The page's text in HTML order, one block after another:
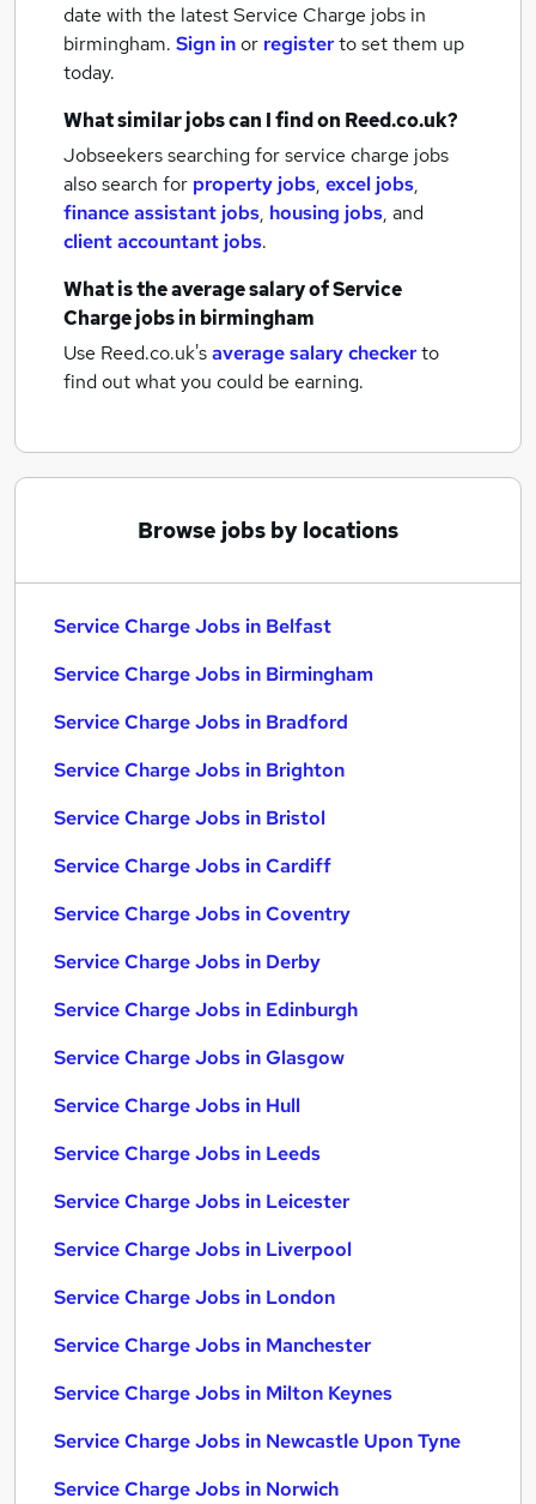
date with the latestService Charge jobs in
birmingham. Sign inor registerto set them up
today.
What similar jobs can I find on Reed.co.uk?
Jobseekers searching for service charge jobs
also search for property jobs, excel jobs,
finance assistant jobs, housing jobs, and
client accountant jobs.
What is the average salary ofService
Charge jobsin birmingham
Use Reed.co.uk'saverage salary checkerto
find out what you could be earning.
Browse jobs by locations
Service Charge Jobs in Belfast
Service Charge Jobs in Birmingham
Service Charge Jobs in Bradford
Service Charge Jobs in Brighton
Service Charge Jobs in Bristol
Service Charge Jobs in Cardiff
Service Charge Jobs in Coventry
Service Charge Jobs in Derby
Service Charge Jobs in Edinburgh
Service Charge Jobs in Glasgow
Service Charge Jobs in Hull
Service Charge Jobs in Leeds
Service Charge Jobs in Leicester
Service Charge Jobs in Liverpool
Service Charge Jobs in London
Service Charge Jobs in Manchester
Service Charge Jobs in Milton Keynes
Service Charge Jobs in Newcastle Upon Tyne
Service Charge Jobs in Norwich